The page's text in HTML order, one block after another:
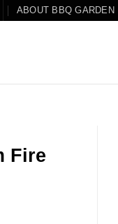
ABOUT BBQ GARDEN
Fire